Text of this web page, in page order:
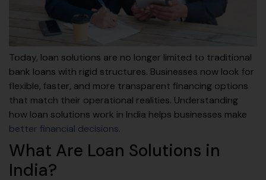
Today, loan solutions are no longer limited to traditional
bank loans with rigid structures. Businesses now look for
flexible, faster, and more transparent financing options
that match their operational realities. Understanding
how loan solutions work in India helps businesses make
better financial decisions.
What Are Loan Solutions in
India?